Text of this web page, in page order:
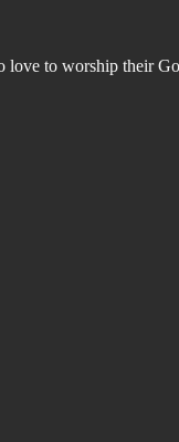
love to worship their